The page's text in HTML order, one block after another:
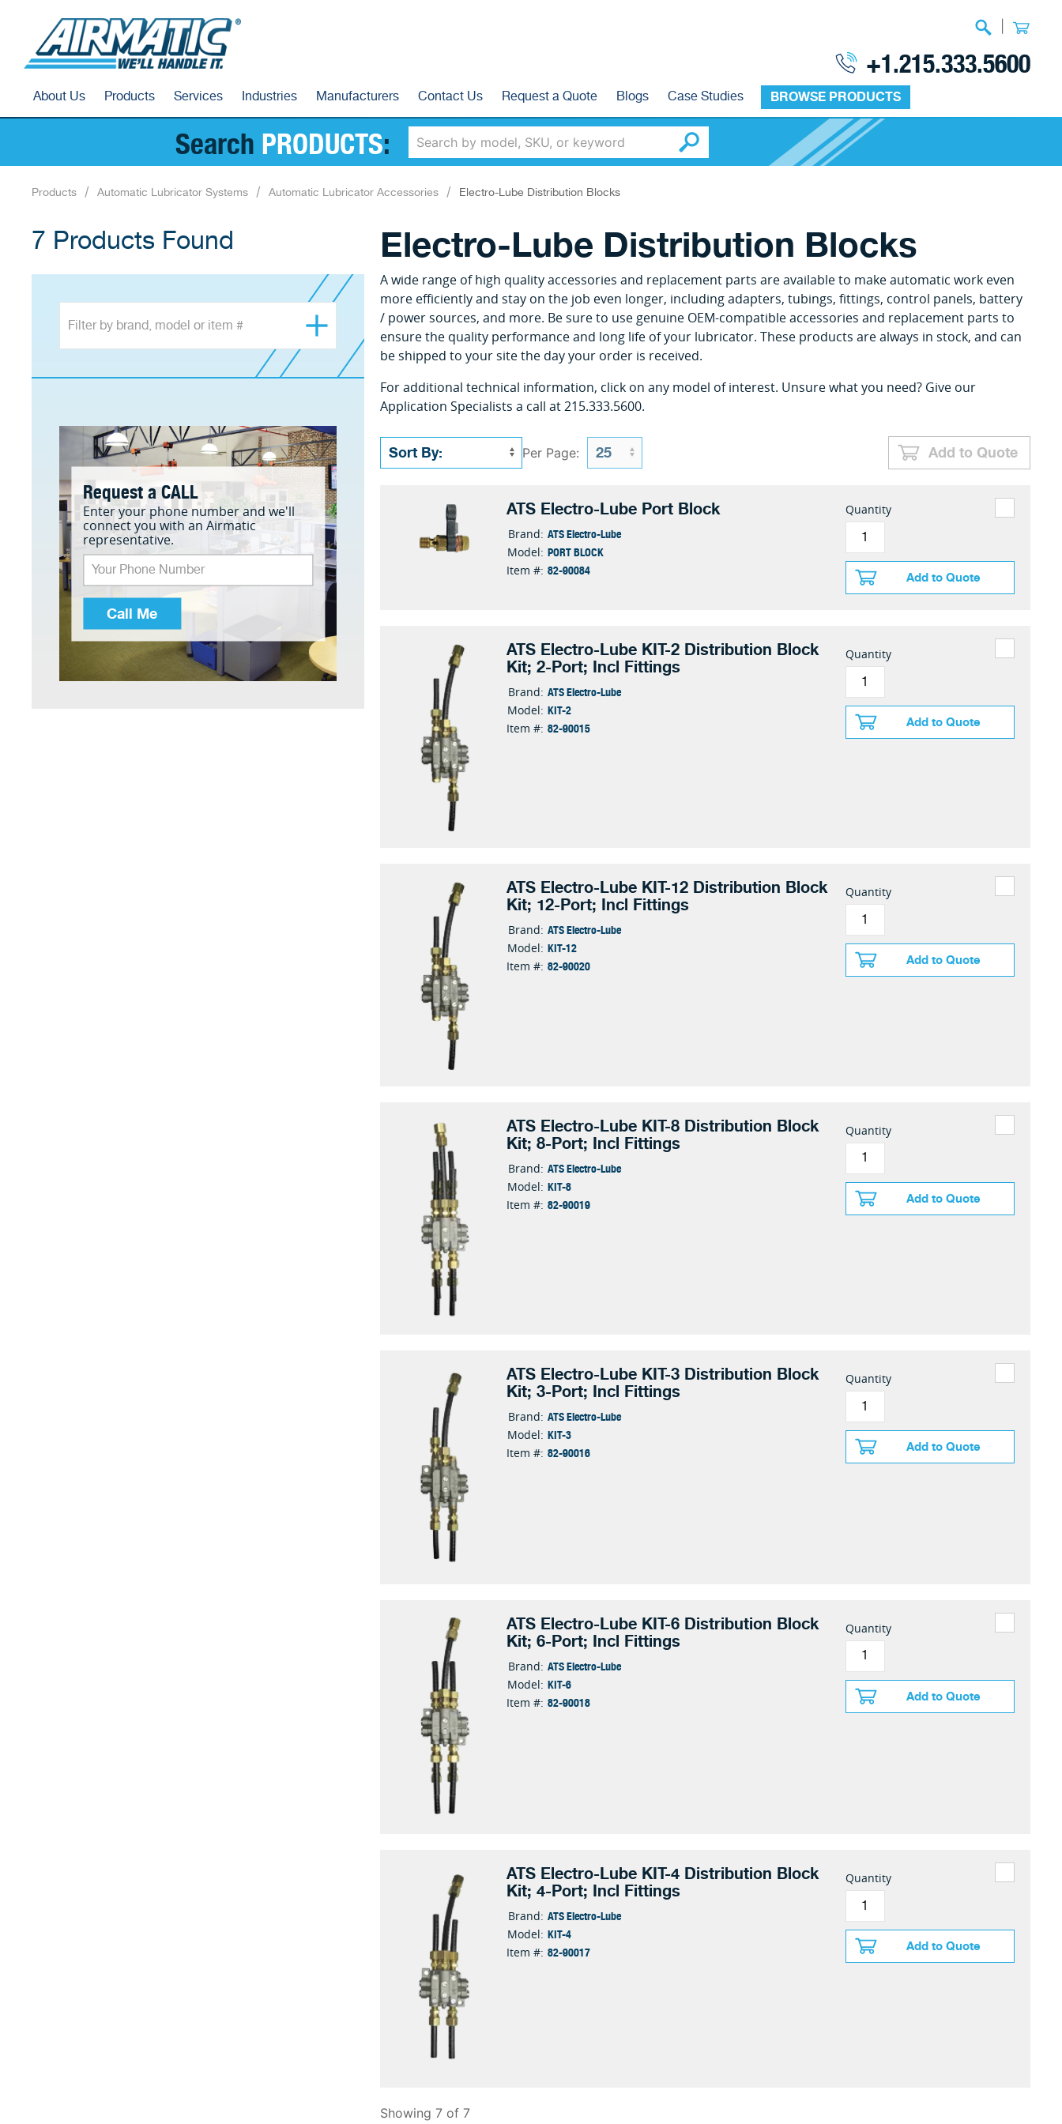
About Us Products Services Industries Manufacturers Contact Us Request a Quote Blogs Case Studies BROWSE PRODUCTS
+1.215.333.5600
Search PRODUCTS:
Products Automatic Lubricator Systems Automatic Lubricator Accessories Electro-Lube Distribution Blocks
7 Products Found
Request a CALL
Enter your phone number and we'll
connect you with an Airmatic
representative.
Call Me
Electro-Lube Distribution Blocks
A wide range of high quality accessories and replacement parts are available to make automatic work even
more efficiently and stay on the job even longer, including adapters, tubings, fittings, control panels, battery
/ power sources, and more. Be sure to use genuine OEM-compatible accessories and replacement parts to
ensure the quality performance and long life of your lubricator. These products are always in stock, and can
be shipped to your site the day your order is received.
For additional technical information, click on any model of interest. Unsure what you need? Give our
Application Specialists a call at 215.333.5600.
Per Page: Add to Quote
ATS Electro-Lube Port Block
Brand: ATS Electro-Lube
Model: PORT BLOCK
Item #: 82-90084
Quantity
Add to Quote
ATS Electro-Lube KIT-2 Distribution Block
Kit; 2-Port; Incl Fittings
Brand: ATS Electro-Lube
Model: KIT-2
Item #: 82-90015
Quantity
Add to Quote
ATS Electro-Lube KIT-12 Distribution Block
Kit; 12-Port; Incl Fittings
Brand: ATS Electro-Lube
Model: KIT-12
Item #: 82-90020
Quantity
Add to Quote
ATS Electro-Lube KIT-8 Distribution Block
Kit; 8-Port; Incl Fittings
Brand: ATS Electro-Lube
Model: KIT-8
Item #: 82-90019
Quantity
Add to Quote
ATS Electro-Lube KIT-3 Distribution Block
Kit; 3-Port; Incl Fittings
Brand: ATS Electro-Lube
Model: KIT-3
Item #: 82-90016
Quantity
Add to Quote
ATS Electro-Lube KIT-6 Distribution Block
Kit; 6-Port; Incl Fittings
Brand: ATS Electro-Lube
Model: KIT-6
Item #: 82-90018
Quantity
Add to Quote
ATS Electro-Lube KIT-4 Distribution Block
Kit; 4-Port; Incl Fittings
Brand: ATS Electro-Lube
Model: KIT-4
Item #: 82-90017
Quantity
Add to Quote
Showing 7 of 7